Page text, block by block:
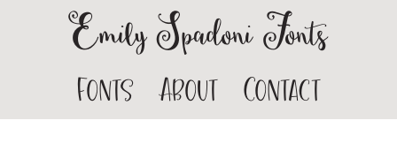
Emily Spadoni Fonts
Fonts About Contact